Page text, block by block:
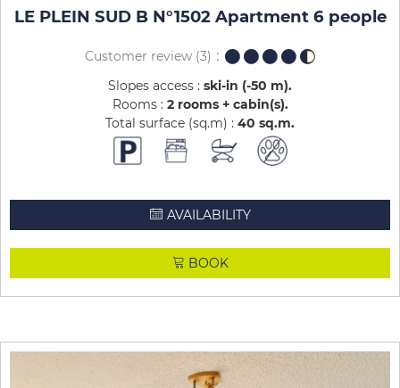
LE PLEIN SUD B N°1502 Apartment 6 people
Customer review (3)
Slopes access : ski-in (-50 m)
Rooms : 2 rooms + cabin(s)
Total surface (sq.m) : 40 sq.m
AVAILABILITY
BOOK